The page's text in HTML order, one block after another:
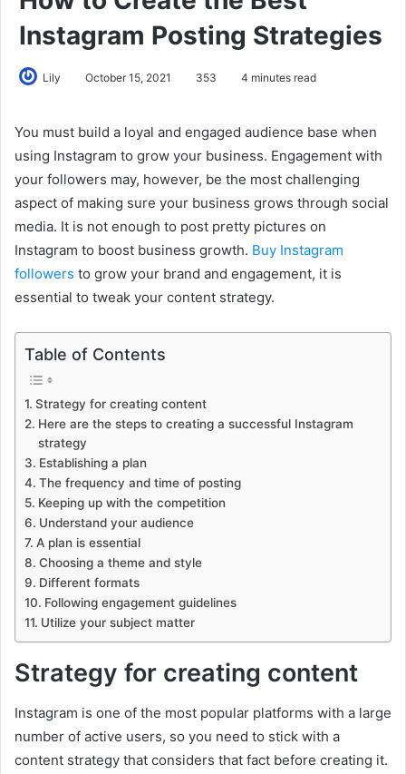
Instagram Posting Strategies
Lily October 15, 2021 353 4 minutes read
You must build a loyal and engaged audience base when
using Instagram to grow your business. Engagement with
your followers may, however, be the most challenging
aspect of making sure your business grows through social
media. It is not enough to post pretty pictures on
Instagram to boost business growth. Buy Instagram
followers to grow your brand and engagement, it is
essential to tweak your content strategy.
Table of Contents
Strategy for creating content
Here are the steps to creating a successful Instagram
strategy
Establishing a plan
The frequency and time of posting
Keeping up with the competition
Understand your audience
A plan is essential
Choosing a theme and style
Different formats
Following engagement guidelines
Utilize your subject matter
Strategy for creating content
Instagram is one of the most popular platforms with a large
number of active users, so you need to stick with a
content strategy that considers that fact before creating it.